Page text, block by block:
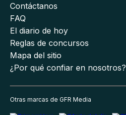
Contáctanos
FAQ
El diario de hoy
Reglas de concursos
Mapa del sitio
¿Por qué confiar en nosotros?
Otras marcas de GFR Media